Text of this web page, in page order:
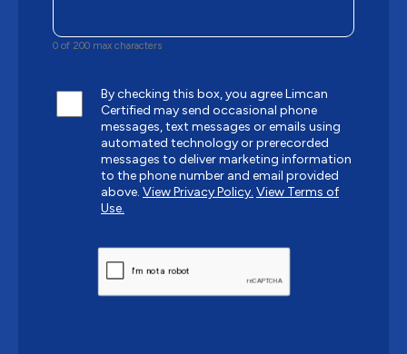
0 of 200 max characters
By checking this box, you agree Limcan
Certified may send occasional phone
messages, text messages or emails using
automated technology or prerecorded
messages to deliver marketing information
to the phone number and email provided
above. View Privacy Policy. View Terms of
Use.